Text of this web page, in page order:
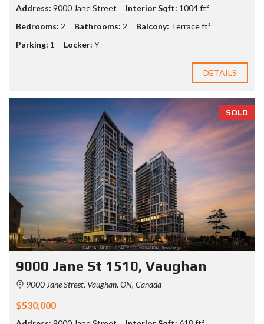
Address: 9000 Jane Street Interior Sqft: 1004 ft²
Bedrooms: 2 Bathrooms: 2 Balcony: Terrace ft²
Parking: 1 Locker: Y
DETAILS
SOLD
9000 Jane St 1510, Vaughan
9000 Jane Street, Vaughan, ON, Canada
$530,000